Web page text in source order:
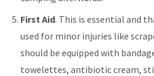
First Aid. This is essential and
used for minor injuries like
should be equipped with
towelettes, antibiotic cream,